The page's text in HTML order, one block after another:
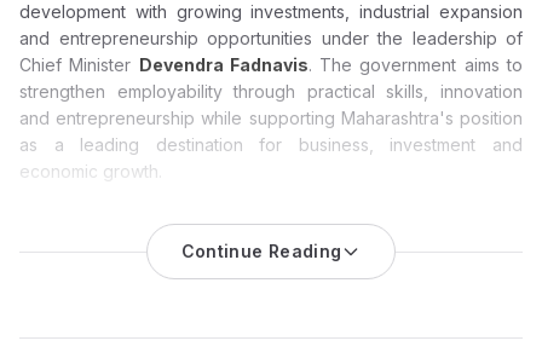
development with growing investments, industrial expansion
and entrepreneurship opportunities under the leadership of
Chief Minister Devendra Fadnavis. The government aims to
strengthen employability through practical skills, innovation
and entrepreneurship while supporting Maharashtra's position
as a leading destination for business, investment and
economic growth.
Highlights Maharashtra’s Push for Jobs, Skill Development
and Entrepreneurship
Fadnavis’birthday, Skill Development Minister Mangal Prabhat
Continue Reading